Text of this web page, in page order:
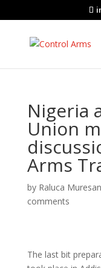
Nigeria
Union
Arms
by Raluca Muresan
comments
The last bit